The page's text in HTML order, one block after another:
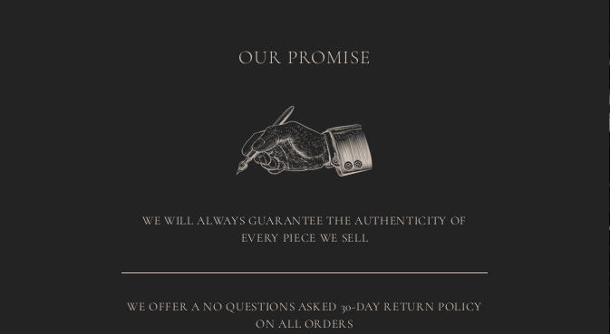
OUR PROMISE
WE WILL ALWAYS GUARANTEE THE AUTHENTICITY OF
EVERY PIECE WE SELL
WE OFFER A NO QUESTIONS ASKED 30-DAY RETURN POLICY
ON ALL ORDERS